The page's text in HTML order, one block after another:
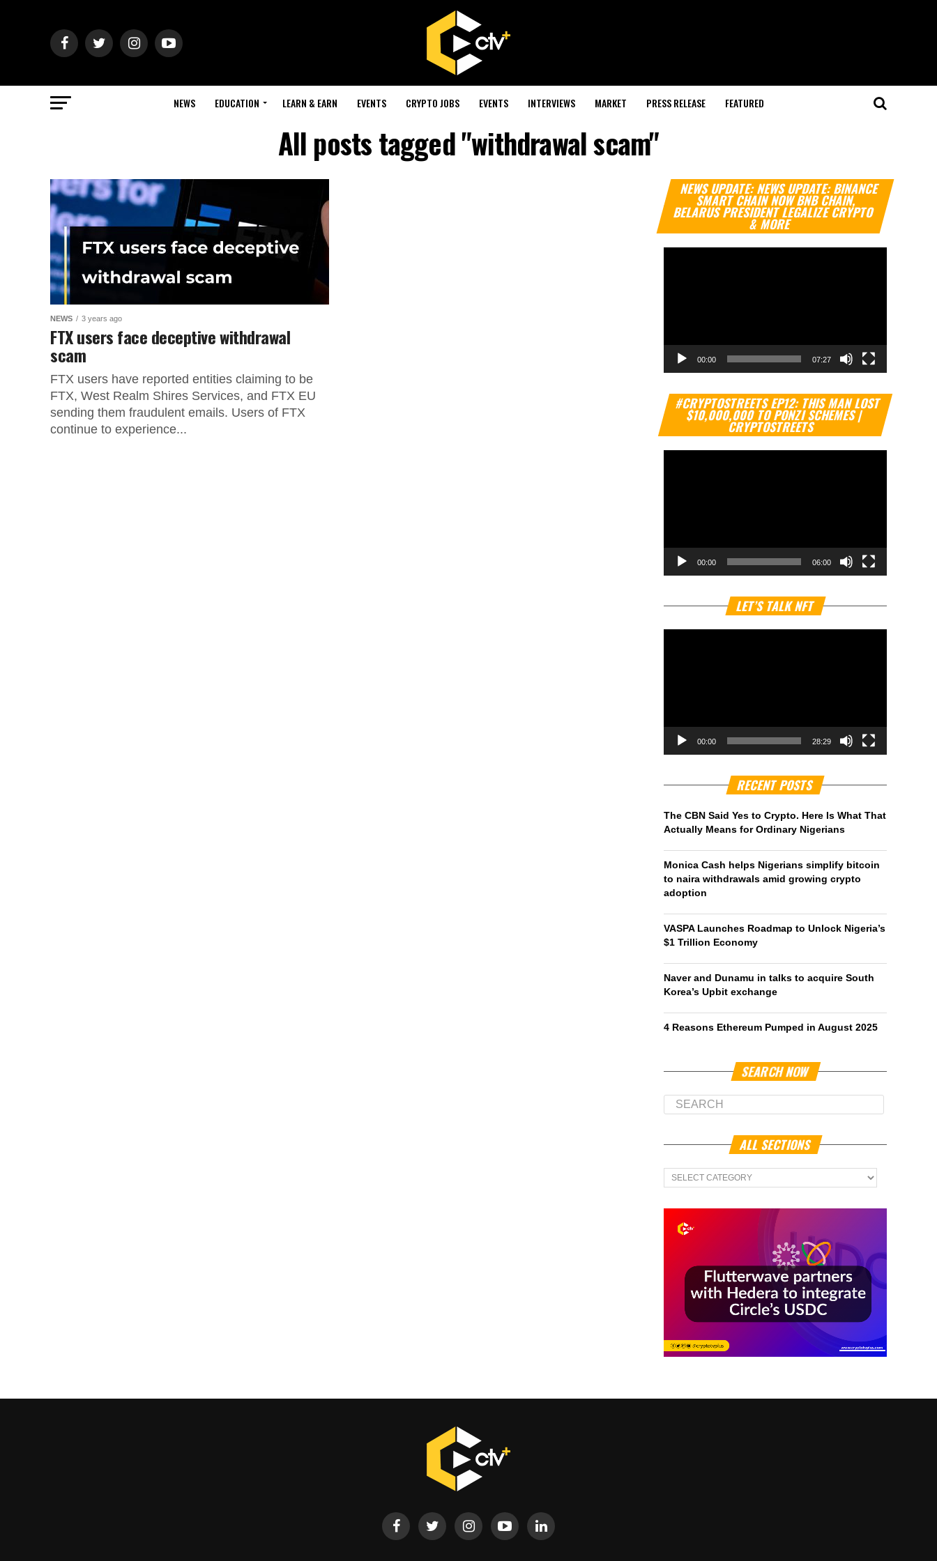
NEWS EDUCATION LEARN & EARN EVENTS CRYPTO JOBS EVENTS INTERVIEWS MARKET PRESS RELEASE FEATURED
All posts tagged "withdrawal scam"
NEWS 3 years ago
FTX users face deceptive withdrawal
scam
FTX users have reported entities claiming to be
FTX, West Realm Shires Services, and FTX EU
sending them fraudulent emails. Users of FTX
continue to experience...
NEWS UPDATE: NEWS UPDATE: BINANCE
SMART CHAIN NOW BNB CHAIN,
BELARUS PRESIDENT LEGALIZE CRYPTO
& MORE
Video
Player
00:00 07:27
#CRYPTOSTREETS EP12: THIS MAN LOST
$10,000,000 TO PONZI SCHEMES |
CRYPTOSTREETS
Video
Player
00:00 06:00
LET’S TALK NFT
00:00 28:29
RECENT POSTS
The CBN Said Yes to Crypto. Here Is What That
Actually Means for Ordinary Nigerians
Monica Cash helps Nigerians simplify bitcoin
to naira withdrawals amid growing crypto
adoption
VASPA Launches Roadmap to Unlock Nigeria’s
$1 Trillion Economy
Naver and Dunamu in talks to acquire South
Korea’s Upbit exchange
4 Reasons Ethereum Pumped in August 2025
SEARCH NOW
ALL SECTIONS
All
Sections